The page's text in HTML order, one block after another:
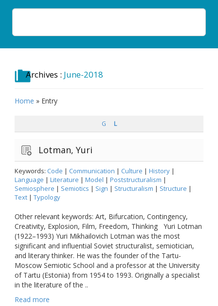
Archives : June-2018
Home » Entry
G L
Lotman, Yuri
Keywords: Code | Communication | Culture | History |
Language | Literature | Model | Poststructuralism |
Semiosphere | Semiotics | Sign | Structuralism | Structure |
Text | Typology
Other relevant keywords: Art, Bifurcation, Contingency,
Creativity, Explosion, Film, Freedom, Thinking Yuri Lotman
(1922–1993) Yuri Mikhailovich Lotman was the most
significant and influential Soviet structuralist, semiotician,
and literary thinker. He was the founder of the Tartu-
Moscow Semiotic School and a professor at the University
of Tartu (Estonia) from 1954 to 1993. Originally a specialist
in the literature of the ..
Read more